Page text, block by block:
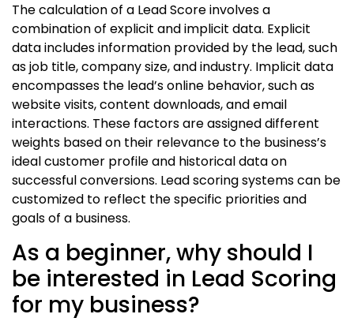
The calculation of a Lead Score involves a
combination of explicit and implicit data. Explicit
data includes information provided by the lead, such
as job title, company size, and industry. Implicit data
encompasses the lead’s online behavior, such as
website visits, content downloads, and email
interactions. These factors are assigned different
weights based on their relevance to the business’s
ideal customer profile and historical data on
successful conversions. Lead scoring systems can be
customized to reflect the specific priorities and
goals of a business.
As a beginner, why should I
be interested in Lead Scoring
for my business?